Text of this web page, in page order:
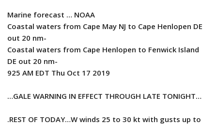
Marine forecast … NOAA
Coastal waters from Cape May NJ to Cape Henlopen DE
out 20 nm-
Coastal waters from Cape Henlopen to Fenwick Island
DE out 20 nm-
925 AM EDT Thu Oct 17 2019
…GALE WARNING IN EFFECT THROUGH LATE TONIGHT…
.REST OF TODAY…W winds 25 to 30 kt with gusts up to